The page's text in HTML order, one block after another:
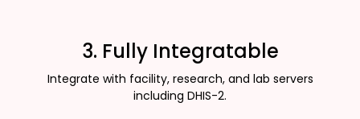
3. Fully Integratable
Integrate with facility, research, and lab servers
including DHIS-2.